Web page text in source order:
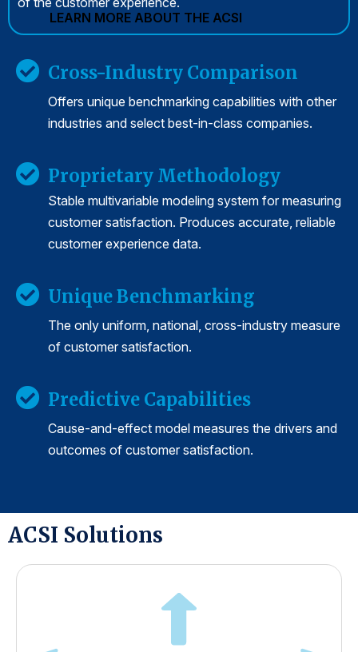
LEARN MORE ABOUT THE ACSI
Cross-Industry Comparison
Offers unique benchmarking capabilities with other
industries and select best-in-class companies.
Proprietary Methodology
Stable multivariable modeling system for measuring
customer satisfaction. Produces accurate, reliable
customer experience data.
Unique Benchmarking
The only uniform, national, cross-industry measure
of customer satisfaction.
Predictive Capabilities
Cause-and-effect model measures the drivers and
outcomes of customer satisfaction.
ACSI Solutions